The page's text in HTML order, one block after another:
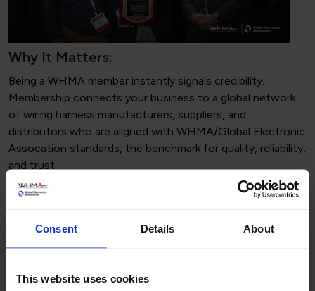
Consent Details About
This website uses cookies
Why It Matters:
Being a WHMA member instantly signals credibility.
Membership connects your business to a global network
of wiring harness manufacturers, suppliers, and
distributors who are aligned with WHMA/Global Electronic
Assocation standards, the benchmark for quality, reliability,
and trust.
Use the WHMA/Global Electronic